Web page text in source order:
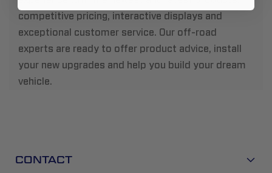
competitive pricing, interactive displays and
exceptional customer service. Our off-road
experts are ready to offer product advice, install
your new upgrades and help you build your dream
vehicle.
CONTACT